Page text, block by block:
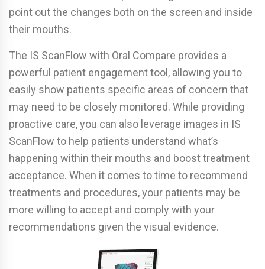
point out the changes both on the screen and inside
their mouths.
The IS ScanFlow with Oral Compare provides a
powerful patient engagement tool, allowing you to
easily show patients specific areas of concern that
may need to be closely monitored. While providing
proactive care, you can also leverage images in IS
ScanFlow to help patients understand what’s
happening within their mouths and boost treatment
acceptance. When it comes to time to recommend
treatments and procedures, your patients may be
more willing to accept and comply with your
recommendations given the visual evidence.